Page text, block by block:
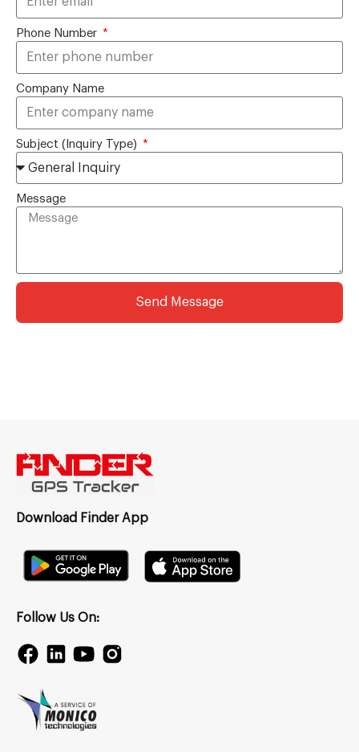
Phone Number
Company Name
Subject (Inquiry Type)
Message
Send Message
Download Finder App
Follow Us On: